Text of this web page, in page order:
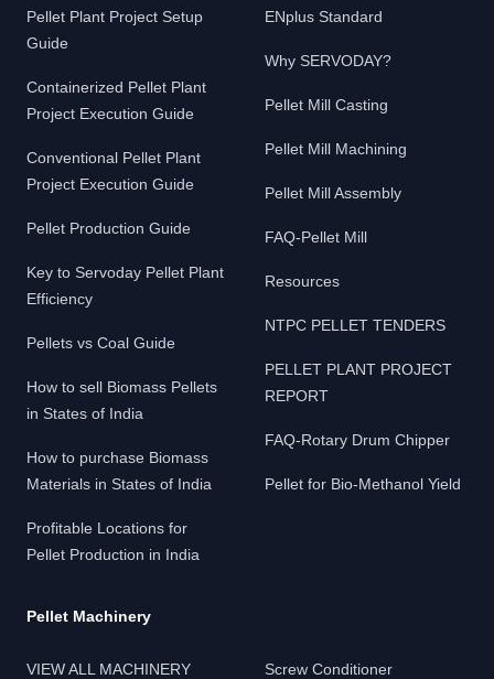
Pellet Plant Project Setup
Guide
Containerized Pellet Plant
Project Execution Guide
Conventional Pellet Plant
Project Execution Guide
Pellet Production Guide
Key to Servoday Pellet Plant
Efficiency
Pellets vs Coal Guide
How to sell Biomass Pellets
in States of India
How to purchase Biomass
Materials in States of India
Profitable Locations for
Pellet Production in India
ENplus Standard
Why SERVODAY?
Pellet Mill Casting
Pellet Mill Machining
Pellet Mill Assembly
FAQ-Pellet Mill
Resources
NTPC PELLET TENDERS
PELLET PLANT PROJECT
REPORT
FAQ-Rotary Drum Chipper
Pellet for Bio-Methanol Yield
Pellet Machinery
VIEW ALL MACHINERY Screw Conditioner